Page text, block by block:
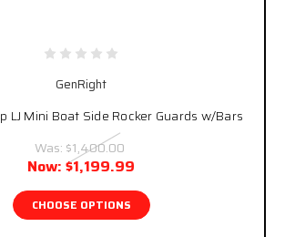
GenRight
LJ Mini Boat Side Rocker Guards w/Bars
Was: $1,400.00
Now: $1,199.99
CHOOSE OPTIONS